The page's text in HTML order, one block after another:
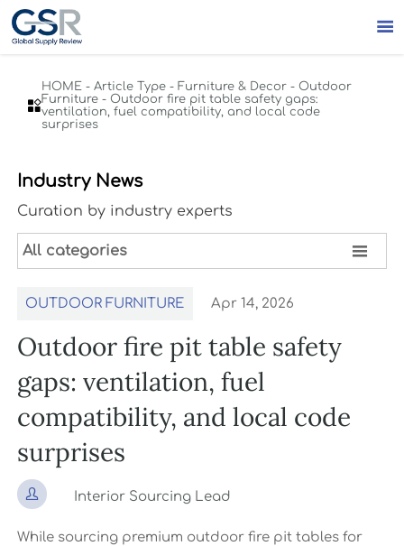


HOME -Article Type - Furniture & Decor -Outdoor
Furniture -Outdoor fire pit table safety gaps:
ventilation, fuel compatibility, and local code
surprises
Industry News
Curation by industry experts
All categories 
OUTDOOR FURNITURE Apr 14, 2026
Outdoor fire pit table safety
gaps: ventilation, fuel
compatibility, and local code
surprises
 Interior Sourcing Lead
While sourcing premium outdoor fire pit tables for